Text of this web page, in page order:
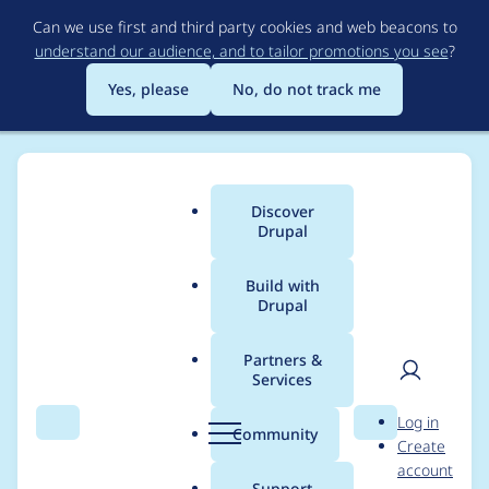
to
main
content
Can we use first and third party cookies and web beacons to
understand our audience, and to tailor promotions you see?
Yes, please
No, do not track me
Search Menu
Main
menu
Discover
Drupal
Build with
Drupal
Partners &
Services
Community Search
User
Log in
Create
account
Breadcrumb
Usage statistics for
google_appliance 7.x-